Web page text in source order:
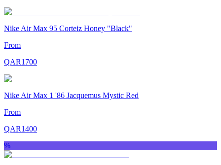
Nike Air Max 95 Corteiz Honey "Black"
From
QAR1700
Nike Air Max 1 '86 Jacquemus Mystic Red
From
QAR1400
%